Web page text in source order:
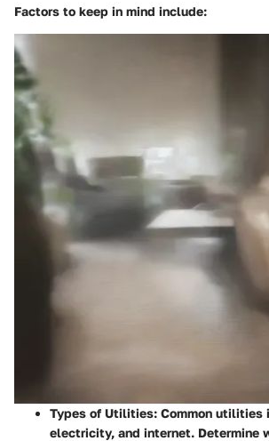
Factors to keep in mind include:
Types of Utilities: Common utilities
electricity, and internet. Determine